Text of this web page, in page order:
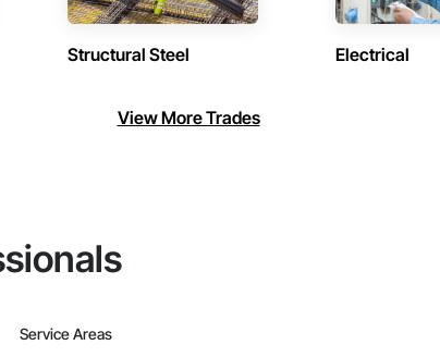
Structural Steel Electrical
View More Trades
Service Areas